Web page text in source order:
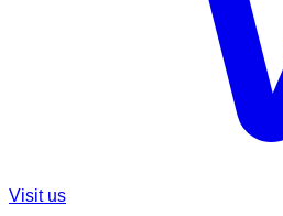
Visit us